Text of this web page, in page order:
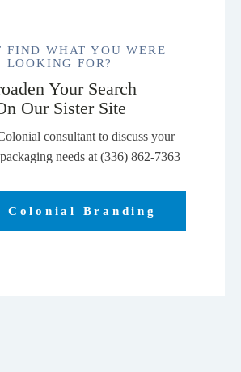
FIND WHAT YOU WERE
LOOKING FOR?
Your Search
Our Sister Site
consultant to discuss your
needs at (336) 862-7363
Colonial Branding